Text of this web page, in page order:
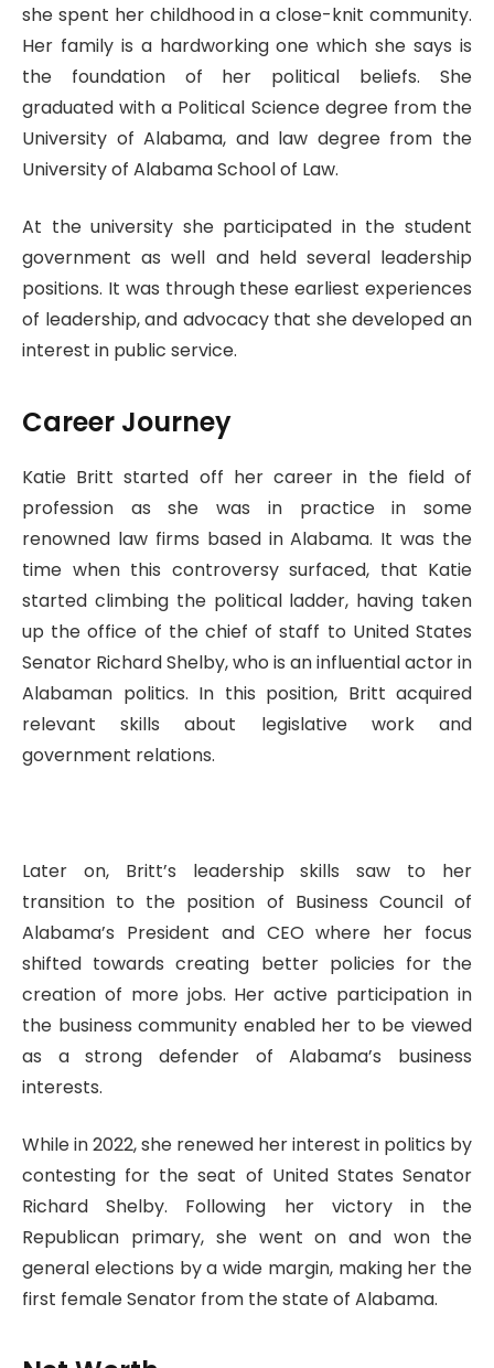
she spent her childhood in a close-knit community.
Her family is a hardworking one which she says is
the foundation of her political beliefs. She
graduated with a Political Science degree from the
University of Alabama, and law degree from the
University of Alabama School of Law.
At the university she participated in the student
government as well and held several leadership
positions. It was through these earliest experiences
of leadership, and advocacy that she developed an
interest in public service.
Career Journey
Katie Britt started off her career in the field of
profession as she was in practice in some
renowned law firms based in Alabama. It was the
time when this controversy surfaced, that Katie
started climbing the political ladder, having taken
up the office of the chief of staff to United States
Senator Richard Shelby, who is an influential actor in
Alabaman politics. In this position, Britt acquired
relevant skills about legislative work and
government relations.
Later on, Britt’s leadership skills saw to her
transition to the position of Business Council of
Alabama’s President and CEO where her focus
shifted towards creating better policies for the
creation of more jobs. Her active participation in
the business community enabled her to be viewed
as a strong defender of Alabama’s business
interests.
While in 2022, she renewed her interest in politics by
contesting for the seat of United States Senator
Richard Shelby. Following her victory in the
Republican primary, she went on and won the
general elections by a wide margin, making her the
first female Senator from the state of Alabama.